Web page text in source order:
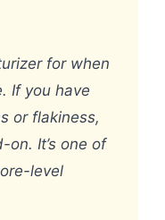
for when
If you have
or flakiness,
It’s one of
level